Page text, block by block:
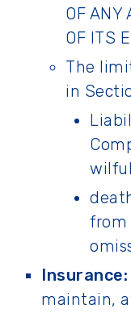
OF ANY
OF ITS
The
in
from
Insurance:
maintain,